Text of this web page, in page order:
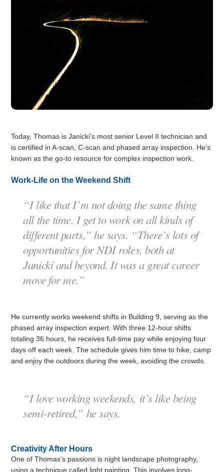
Today, Thomas is Janicki’s most senior Level II technician and
is certified in A-scan, C-scan and phased array inspection. He’s
known as the go-to resource for complex inspection work.
Work-Life on the Weekend Shift
“I like that I’m not doing the same thing
all the time. I get to work on all kinds of
different parts,” he says. “There’s lots of
opportunities for NDI roles, both at
Janicki and beyond. It was a great career
move for me.”
He currently works weekend shifts in Building 9, serving as the
phased array inspection expert. With three 12-hour shifts
totaling 36 hours, he receives full-time pay while enjoying four
days off each week. The schedule gives him time to hike, camp
and enjoy the outdoors during the week, avoiding the crowds.
“I love working weekends, it’s like being
semi-retired,” he says.
Creativity After Hours
One of Thomas’s passions is night landscape photography,
using a technique called light painting. This involves long-